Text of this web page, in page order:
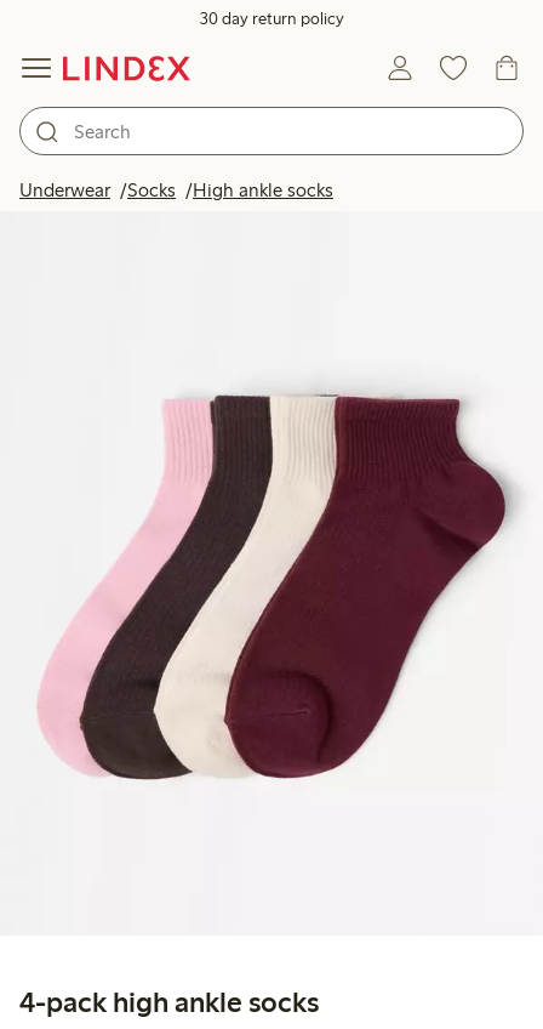
30 day return policy
Underwear Socks High ankle socks
4-pack high ankle socks